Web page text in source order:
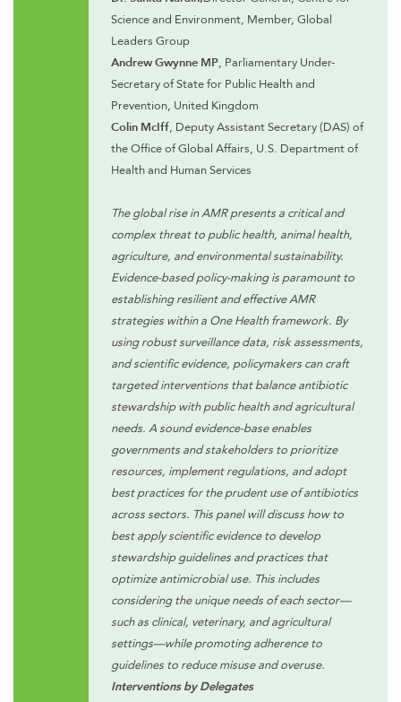
Science and Environment, Member, Global
Leaders Group
Andrew Gwynne MP, Parliamentary Under-
Secretary of State for Public Health and
Prevention, United Kingdom
Colin McIff, Deputy Assistant Secretary (DAS) of
the Office of Global Affairs, U.S. Department of
Health and Human Services
The global rise in AMR presents a critical and
complex threat to public health, animal health,
agriculture, and environmental sustainability.
Evidence-based policy-making is paramount to
establishing resilient and effective AMR
strategies within a One Health framework. By
using robust surveillance data, risk assessments,
and scientific evidence, policymakers can craft
targeted interventions that balance antibiotic
stewardship with public health and agricultural
needs. A sound evidence-base enables
governments and stakeholders to prioritize
resources, implement regulations, and adopt
best practices for the prudent use of antibiotics
across sectors. This panel will discuss how to
best apply scientific evidence to develop
stewardship guidelines and practices that
optimize antimicrobial use. This includes
considering the unique needs of each sector—
such as clinical, veterinary, and agricultural
settings—while promoting adherence to
guidelines to reduce misuse and overuse.
Interventions by Delegates